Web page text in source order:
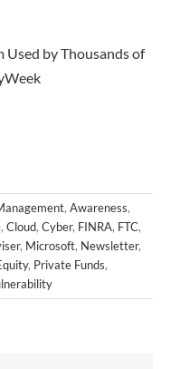
Used by Thousands of
, Awareness,
, Cloud, Cyber, FINRA, FTC,
, Microsoft, Newsletter,
, Private Funds,